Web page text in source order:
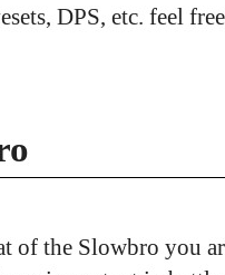
DPS, etc. feel
of the Slowbro you